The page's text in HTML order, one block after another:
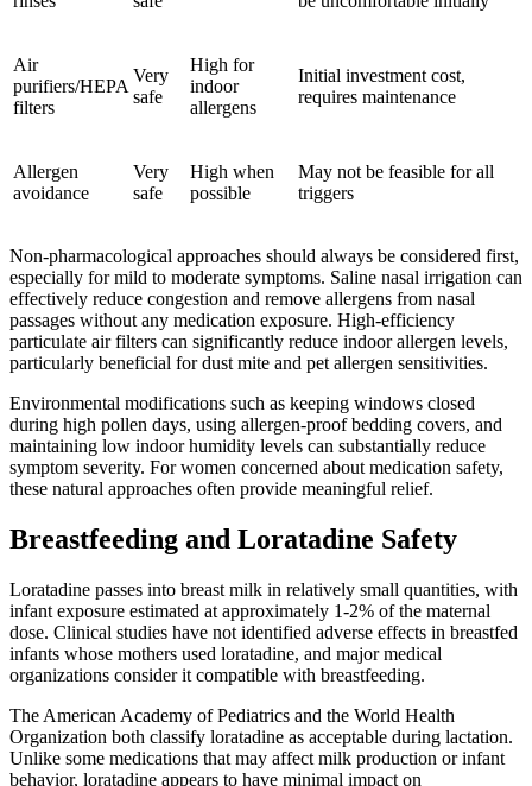
Air
purifiers/HEPA
filters
Very
safe
High for
indoor
allergens
Initial investment cost,
requires maintenance
Allergen
avoidance
Very
safe
High when
possible
May not be feasible for all
triggers
Non-pharmacological approaches should always be considered first,
especially for mild to moderate symptoms. Saline nasal irrigation can
effectively reduce congestion and remove allergens from nasal
passages without any medication exposure. High-efficiency
particulate air filters can significantly reduce indoor allergen levels,
particularly beneficial for dust mite and pet allergen sensitivities.
Environmental modifications such as keeping windows closed
during high pollen days, using allergen-proof bedding covers, and
maintaining low indoor humidity levels can substantially reduce
symptom severity. For women concerned about medication safety,
these natural approaches often provide meaningful relief.
Breastfeeding and Loratadine Safety
Loratadine passes into breast milk in relatively small quantities, with
infant exposure estimated at approximately 1-2% of the maternal
dose. Clinical studies have not identified adverse effects in breastfed
infants whose mothers used loratadine, and major medical
organizations consider it compatible with breastfeeding.
The American Academy of Pediatrics and the World Health
Organization both classify loratadine as acceptable during lactation.
Unlike some medications that may affect milk production or infant
behavior, loratadine appears to have minimal impact on